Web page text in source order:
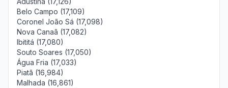
Belo Campo (17,109)
Coronel João Sá (17,098)
Nova Canaã (17,082)
Ibititá (17,080)
Souto Soares (17,050)
Água Fria (17,033)
Piatã (16,984)
Malhada (16,861)